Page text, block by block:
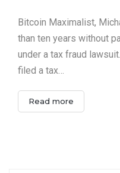
Bitcoin Maximalist,
than ten years without
under a tax fraud
filed a tax…
Read more